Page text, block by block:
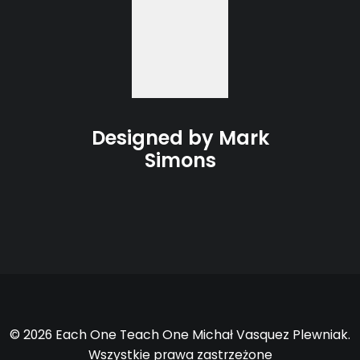
Designed by Mark
Simons
© 2026 Each One Teach One Michał Vasquez Plewniak.
Wszystkie prawa zastrzeżone